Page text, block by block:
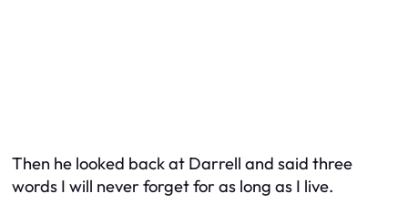
Then he looked back at Darrell and said three
words I will never forget for as long as I live.